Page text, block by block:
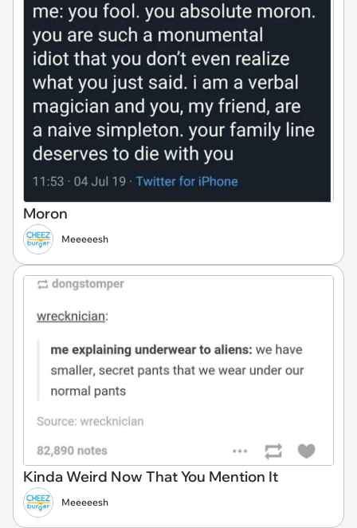
Moron
Meeeeesh
Kinda Weird Now That You Mention It
Meeeeesh